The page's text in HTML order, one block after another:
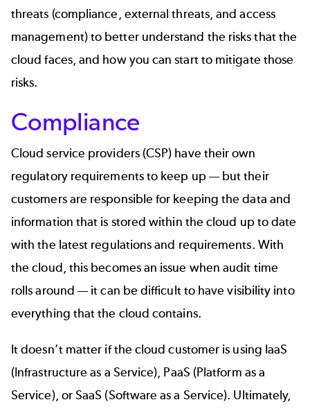
threats (compliance, external threats, and access
management) to better understand the risks that the
cloud faces, and how you can start to mitigate those
risks.
Compliance
Cloud service providers (CSP) have their own
regulatory requirements to keep up — but their
customers are responsible for keeping the data and
information that is stored within the cloud up to date
with the latest regulations and requirements. With
the cloud, this becomes an issue when audit time
rolls around — it can be difficult to have visibility into
everything that the cloud contains.
It doesn’t matter if the cloud customer is using IaaS
(Infrastructure as a Service), PaaS (Platform as a
Service), or SaaS (Software as a Service). Ultimately,